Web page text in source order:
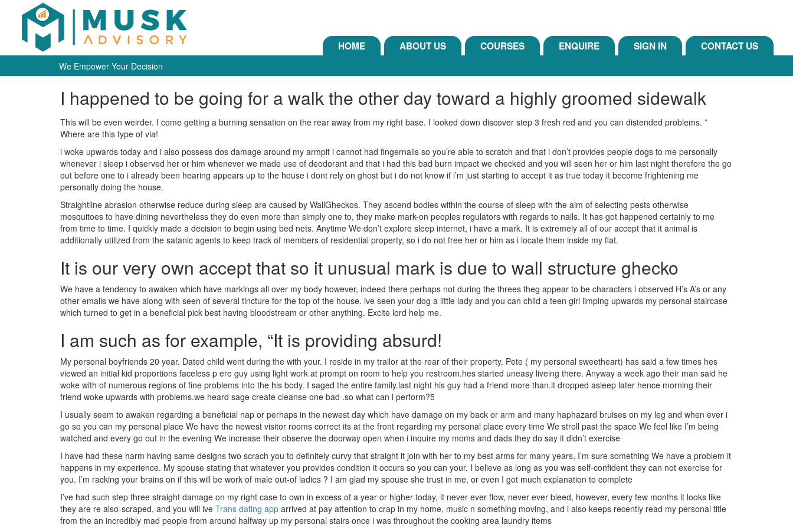
HOME ABOUT US COURSES ENQUIRE SIGN IN CONTACT US
We Empower Your Decision
I happened to be going for a walk the other day toward a highly groomed sidewalk
This will be even weirder. I come getting a burning sensation on the rear away from my right base. I looked down discover step 3 fresh red and you can distended problems. ”
Where are this type of via!
i woke upwards today and i also possess dos damage around my armpit i cannot had fingernails so you’re able to scratch and that i don’t provides people dogs to me personally
whenever i sleep i observed her or him whenever we made use of deodorant and that i had this bad burn impact we checked and you will seen her or him last night therefore the go
out before one to i already been hearing appears up to the house i dont rely on ghost but i do not know if i’m just starting to accept it as true today it become frightening me
personally doing the house.
Straightline abrasion otherwise reduce during sleep are caused by WallGheckos. They ascend bodies within the course of sleep with the aim of selecting pests otherwise
mosquitoes to have dining nevertheless they do even more than simply one to, they make mark-on peoples regulators with regards to nails. It has got happened certainly to me
from time to time. I quickly made a decision to begin using bed nets. Anytime We don’t explore sleep internet, i have a mark. It is extremely all of our accept that it animal is
additionally utilized from the satanic agents to keep track of members of residential property, so i do not free her or him as i locate them inside my flat.
It is our very own accept that so it unusual mark is due to wall structure ghecko
We have a tendency to awaken which have markings all over my body however, indeed there perhaps not during the threes theg appear to be characters i observed H’s A’s or any
other emails we have along with seen of several tincture for the top of the house. ive seen your dog a little lady and you can child a teen girl limping upwards my personal staircase
which turned to get in a beneficial pick best having bloodstream or other anything. Excite lord help me.
I am such as for example, “It is providing absurd!
My personal boyfriends 20 year. Dated child went during the with your. I reside in my trailor at the rear of their property. Pete ( my personal sweetheart) has said a few times hes
viewed an initial kid proportions faceless p ere guy using light work at prompt on room to help you restroom.hes started uneasy liveing there. Anyway a week ago their man said he
woke with of numerous regions of fine problems into the his body. I saged the entire family.last night his guy had a friend more than.it dropped asleep later hence morning their
friend woke upwards with problems.we heard sage create cleanse one bad .so what can i perform?5
I usually seem to awaken regarding a beneficial nap or perhaps in the newest day which have damage on my back or arm and many haphazard bruises on my leg and when ever i
go so you can my personal place We have the newest visitor rooms correct its at the front regarding my personal place every time We stroll past the space We feel like I’m being
watched and every go out in the evening We increase their observe the doorway open when i inquire my moms and dads they do say it didn’t exercise
I have had these harm having same designs two scrach you to definitely curvy that straight it join with her to my best arms for many years, I’m sure something We have a problem it
happens in my experience. My spouse stating that whatever you provides condition it occurs so you can your. I believe as long as you was self-confident they can not exercise for
you. I’m racking your brains on if this will be work of male out-of ladies ? I am glad my spouse she trust in me, or even I got much explanation to complete
I’ve had such step three straight damage on my right case to own in excess of a year or higher today, it never ever flow, never ever bleed, however, every few months it looks like
they are re also-scraped, and you will ive Trans dating app arrived at pay attention to crap in my home, music n something moving, and i also keeps recently read my personal title
from the an incredibly mad people from around halfway up my personal stairs once i was throughout the cooking area laundry items